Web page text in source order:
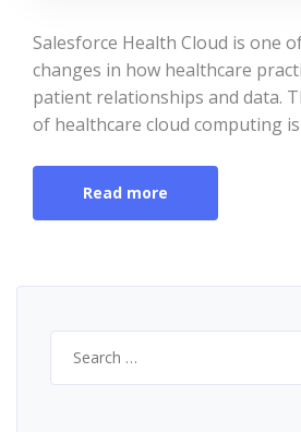
Salesforce Health Cloud is one
changes in how healthcare
patient relationships and data.
of healthcare cloud computing
Read more
for: